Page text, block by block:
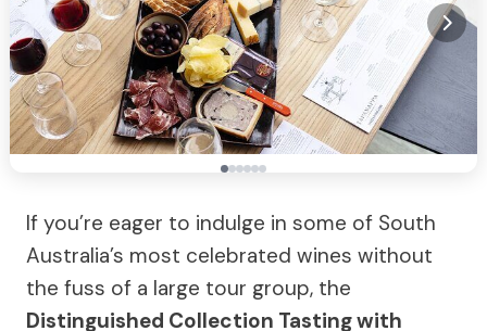
If you’re eager to indulge in some of South
Australia’s most celebrated wines without
the fuss of a large tour group, the
Distinguished Collection Tasting with